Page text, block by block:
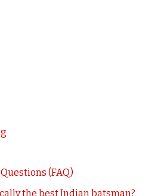
(FAQ)
the best Indian batsman?